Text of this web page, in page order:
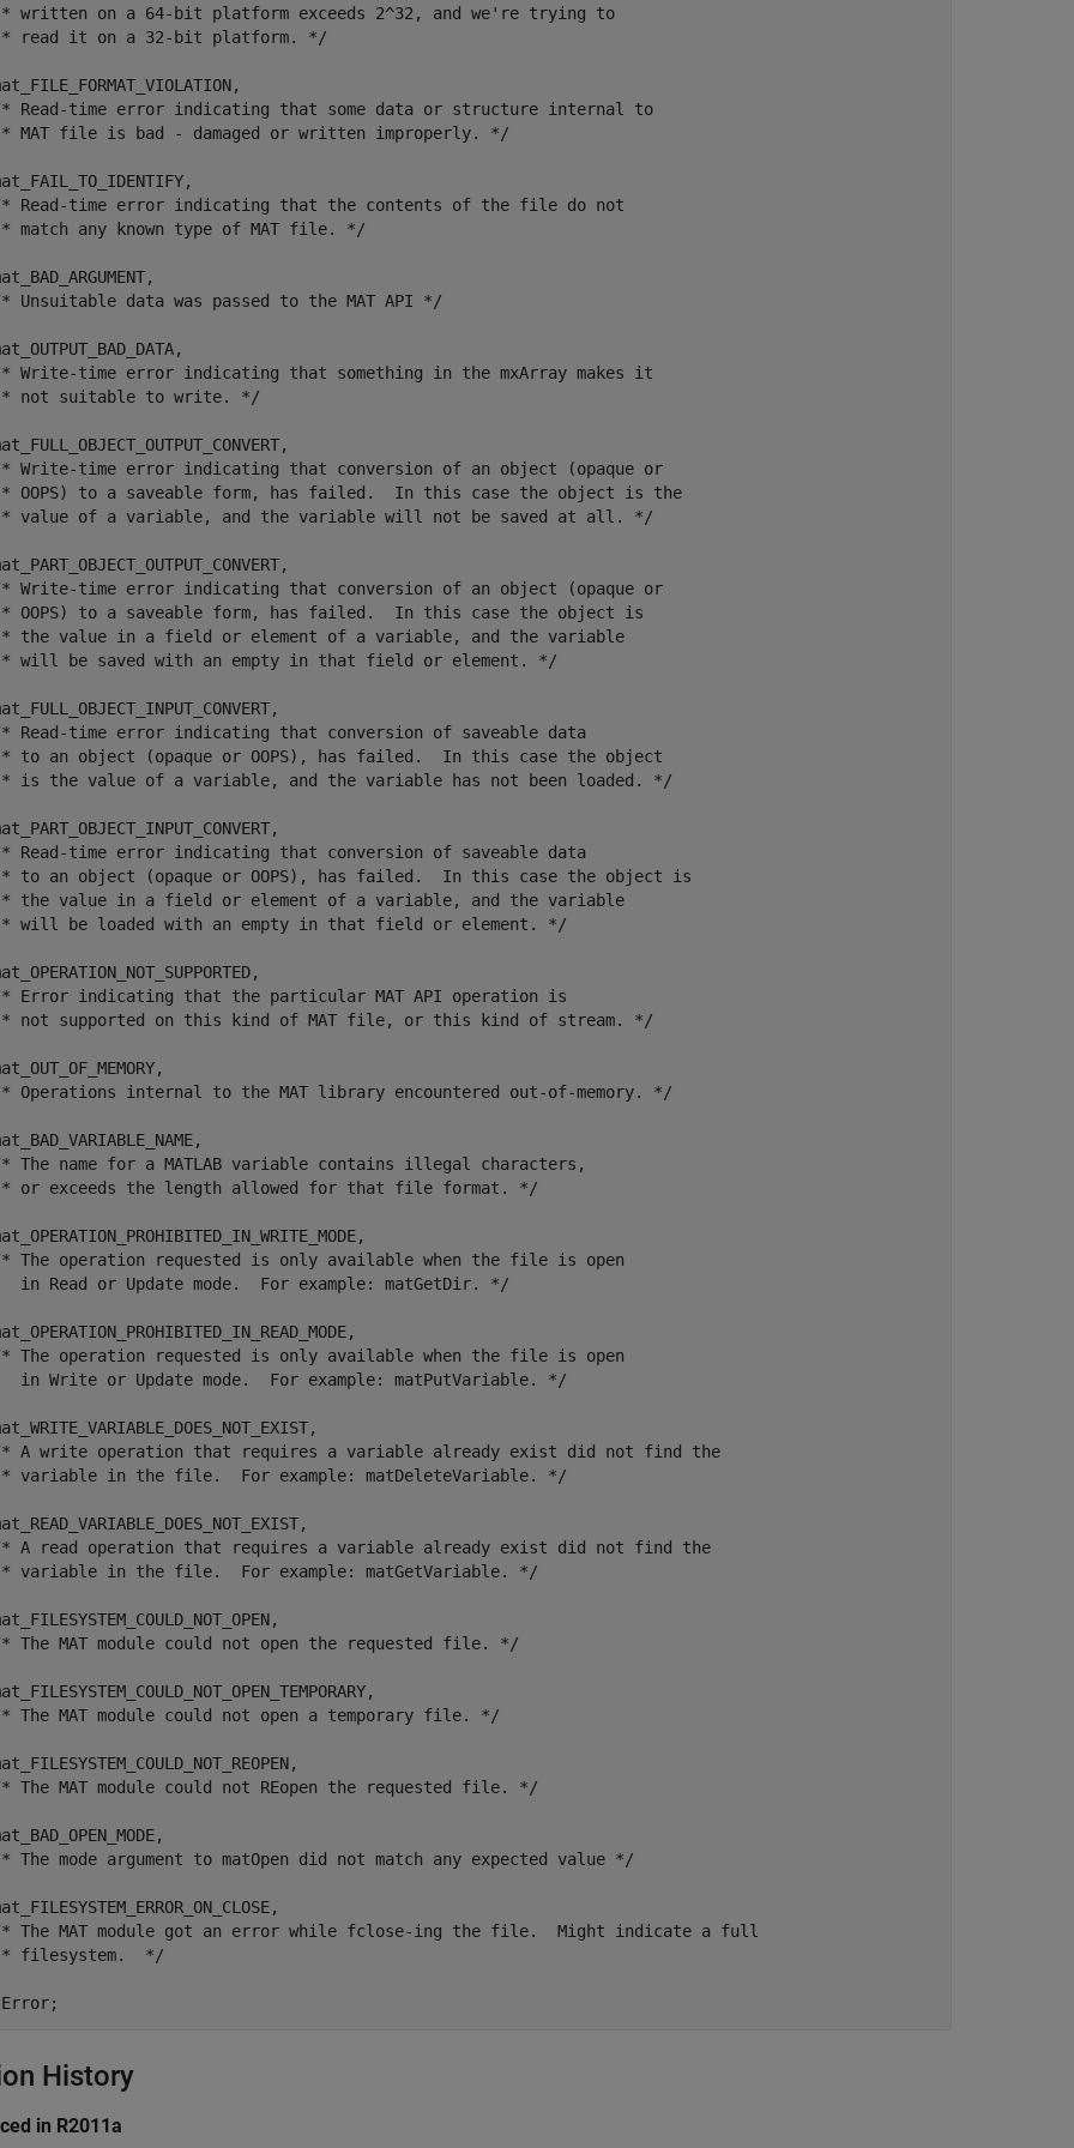
written on a 64-bit platform exceeds 2^32, and we're trying to
read it on a 32-bit platform. */
Read-time error indicating that some data or structure internal to
MAT file is bad - damaged or written improperly. */
Read-time error indicating that the contents of the file do not
match any known type of MAT file. */
Unsuitable data was passed to the MAT API */
Write-time error indicating that something in the mxArray makes it
not suitable to write. */
Write-time error indicating that conversion of an object (opaque or
OOPS) to a saveable form, has failed.  In this case the object is the
value of a variable, and the variable will not be saved at all. */
Write-time error indicating that conversion of an object (opaque or
OOPS) to a saveable form, has failed.  In this case the object is
the value in a field or element of a variable, and the variable
will be saved with an empty in that field or element. */
Read-time error indicating that conversion of saveable data
to an object (opaque or OOPS), has failed.  In this case the object
is the value of a variable, and the variable has not been loaded. */
Read-time error indicating that conversion of saveable data
to an object (opaque or OOPS), has failed.  In this case the object is
the value in a field or element of a variable, and the variable
will be loaded with an empty in that field or element. */
Error indicating that the particular MAT API operation is
not supported on this kind of MAT file, or this kind of stream. */
mat_OUT_OF_MEMORY,
Operations internal to the MAT library encountered out-of-memory. */
The name for a MATLAB variable contains illegal characters,
or exceeds the length allowed for that file format. */
The operation requested is only available when the file is open
in Read or Update mode.  For example: matGetDir. */
The operation requested is only available when the file is open
in Write or Update mode.  For example: matPutVariable. */
A write operation that requires a variable already exist did not find the
variable in the file.  For example: matDeleteVariable. */
A read operation that requires a variable already exist did not find the
variable in the file.  For example: matGetVariable. */
The MAT module could not open the requested file. */
The MAT module could not open a temporary file. */
The MAT module could not REopen the requested file. */
The mode argument to matOpen did not match any expected value */
The MAT module got an error while fclose-ing the file.  Might indicate a full
filesystem.  */
History
in R2011a